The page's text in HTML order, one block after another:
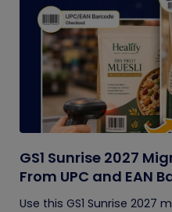
GS1 Sunrise 2027
From UPC and EAN
Codes
Use this GS1 Sunrise